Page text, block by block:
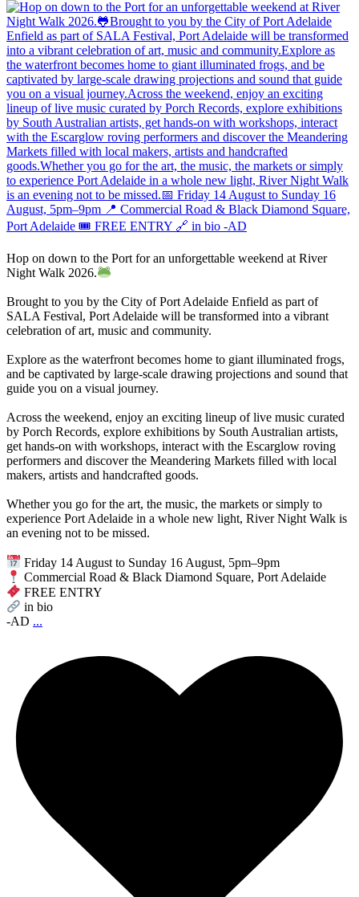
Hop on down to the Port for an unforgettable weekend at River
Night Walk 2026.
Brought to you by the City of Port Adelaide Enfield as part of
SALA Festival, Port Adelaide will be transformed into a vibrant
celebration of art, music and community.
Explore as the waterfront becomes home to giant illuminated frogs,
and be captivated by large-scale drawing projections and sound that
guide you on a visual journey.
Across the weekend, enjoy an exciting lineup of live music curated
by Porch Records, explore exhibitions by South Australian artists,
get hands-on with workshops, interact with the Escarglow roving
performers and discover the Meandering Markets filled with local
makers, artists and handcrafted goods.
Whether you go for the art, the music, the markets or simply to
experience Port Adelaide in a whole new light, River Night Walk is
an evening not to be missed.
Friday 14 August to Sunday 16 August, 5pm–9pm
Commercial Road & Black Diamond Square, Port Adelaide
FREE ENTRY
in bio
-AD ...